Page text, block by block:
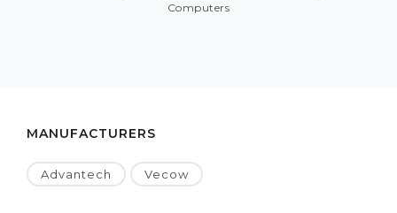
Computers
MANUFACTURERS
Advantech Vecow